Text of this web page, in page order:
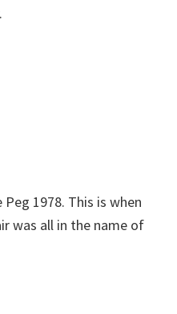
1978. This is when
was all in the name of